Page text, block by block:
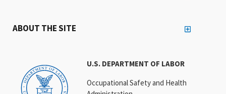
U.S. DEPARTMENT OF LABOR
Occupational Safety and Health
ABOUT THE SITE